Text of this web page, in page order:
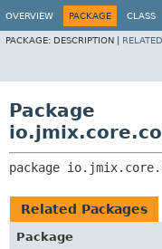
OVERVIEW PACKAGE CLASS
PACKAGE: DESCRIPTION |
Package
package
Related Packages
Package